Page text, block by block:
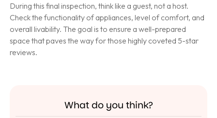
During this final inspection, think like a guest, not a host.
Check the functionality of appliances, level of comfort, and
overall livability. The goal is to ensure a well-prepared
space that paves the way for those highly coveted 5-star
reviews.
What do you think?